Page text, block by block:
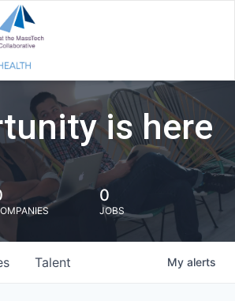
is here
0
JOBS
Talent My alerts